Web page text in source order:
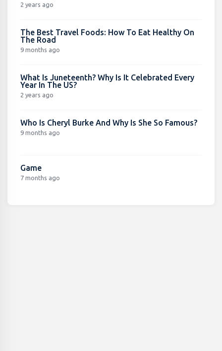
2 years ago
The Best Travel Foods: How To Eat Healthy On
The Road
9 months ago
What Is Juneteenth? Why Is It Celebrated Every
Year In The US?
2 years ago
Who Is Cheryl Burke And Why Is She So Famous?
9 months ago
Game
7 months ago